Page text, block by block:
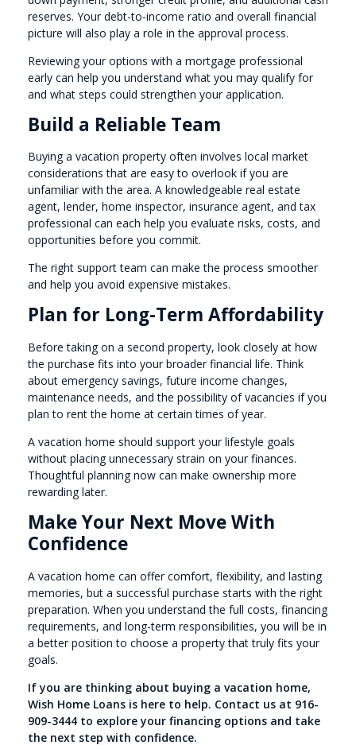
reserves. Your debt-to-income ratio and overall financial
picture will also play a role in the approval process.
Reviewing your options with a mortgage professional
early can help you understand what you may qualify for
and what steps could strengthen your application.
Build a Reliable Team
Buying a vacation property often involves local market
considerations that are easy to overlook if you are
unfamiliar with the area. A knowledgeable real estate
agent, lender, home inspector, insurance agent, and tax
professional can each help you evaluate risks, costs, and
opportunities before you commit.
The right support team can make the process smoother
and help you avoid expensive mistakes.
Plan for Long-Term Affordability
Before taking on a second property, look closely at how
the purchase fits into your broader financial life. Think
about emergency savings, future income changes,
maintenance needs, and the possibility of vacancies if you
plan to rent the home at certain times of year.
A vacation home should support your lifestyle goals
without placing unnecessary strain on your finances.
Thoughtful planning now can make ownership more
rewarding later.
Make Your Next Move With
Confidence
A vacation home can offer comfort, flexibility, and lasting
memories, but a successful purchase starts with the right
preparation. When you understand the full costs, financing
requirements, and long-term responsibilities, you will be in
a better position to choose a property that truly fits your
goals.
If you are thinking about buying a vacation home,
Wish Home Loans is here to help. Contact us at 916-
909-3444 to explore your financing options and take
the next step with confidence.